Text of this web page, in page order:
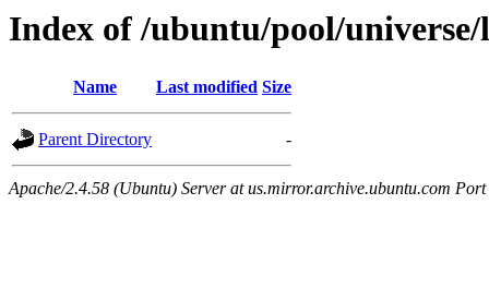
Index of /ubuntu/pool/
Name Last modified Size
Parent Directory -
Apache/2.4.58 (Ubuntu) Server at us.mirror.archive.ubuntu.com Port